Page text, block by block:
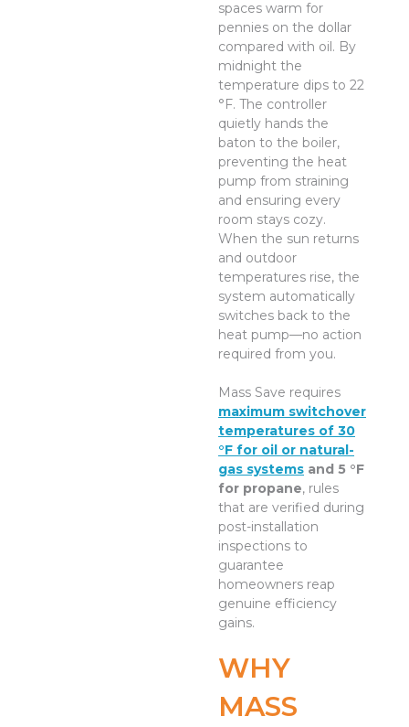
spaces warm for
pennies on the dollar
compared with oil. By
midnight the
temperature dips to 22
°F. The controller
quietly hands the
baton to the boiler,
preventing the heat
pump from straining
and ensuring every
room stays cozy.
When the sun returns
and outdoor
temperatures rise, the
system automatically
switches back to the
heat pump—no action
required from you.
Mass Save requires
maximum switchover
temperatures of 30
°F for oil or natural-
gas systems and 5 °F
for propane, rules
that are verified during
post-installation
inspections to
guarantee
homeowners reap
genuine efficiency
gains.
WHY
MASS